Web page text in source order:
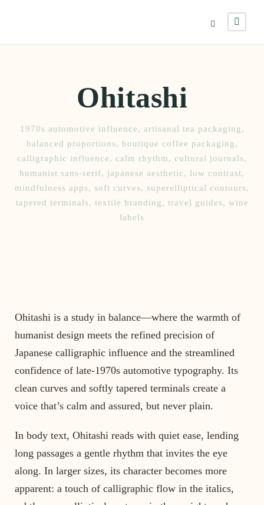
Ohitashi
1970s automotive influence, artisanal tea packaging,
balanced proportions, boutique coffee packaging,
calligraphic influence, calm rhythm, cultural journals,
humanist sans-serif, japanese aesthetic, low contrast,
mindfulness apps, soft curves, superelliptical contours,
tapered terminals, textile branding, travel guides, wine
labels
Ohitashi is a study in balance—where the warmth of
humanist design meets the refined precision of
Japanese calligraphic influence and the streamlined
confidence of late-1970s automotive typography. Its
clean curves and softly tapered terminals create a
voice that’s calm and assured, but never plain.
In body text, Ohitashi reads with quiet ease, lending
long passages a gentle rhythm that invites the eye
along. In larger sizes, its character becomes more
apparent: a touch of calligraphic flow in the italics,